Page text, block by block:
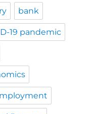
bank
19 pandemic